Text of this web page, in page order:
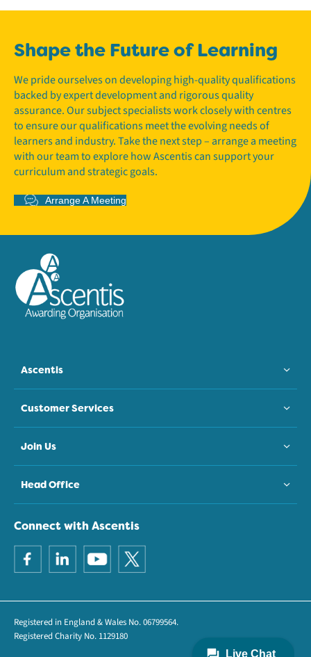
Shape the Future of Learning
We pride ourselves on developing high-quality qualifications
backed by expert development and rigorous quality
assurance. Our subject specialists work closely with centres
to ensure our qualifications meet the evolving needs of
learners and industry. Take the next step – arrange a meeting
with our team to explore how Ascentis can support your
curriculum and strategic goals.
Arrange A Meeting
Ascentis
Customer Services
Join Us
Head Office
Connect with Ascentis
Registered in England & Wales No. 06799564.
Registered Charity No. 1129180